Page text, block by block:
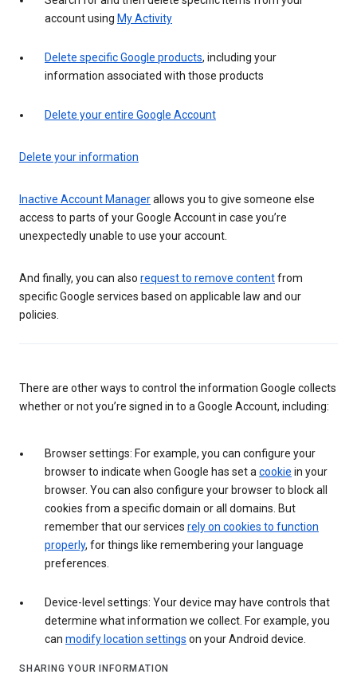
account using My Activity
Delete specific Google products, including your
information associated with those products
Delete your entire Google Account
Delete your information
Inactive Account Managerallows you to give someone else
access to parts of your Google Account in case you’re
unexpectedly unable to use your account.
And finally, you can also request to remove contentfrom
specific Google services based on applicable law and our
policies.
There are other ways to control the information Google collects
whether or not you’re signed in to a Google Account, including:
Browser settings: For example, you can configure your
browser to indicate when Google has set a cookie in your
browser. You can also configure your browser to block all
cookies from a specific domain or all domains. But
remember that our services rely on cookies to function
properly, for things like remembering your language
preferences.
Device-level settings: Your device may have controls that
determine what information we collect. For example, you
can modify location settings on your Android device.
SHARING YOUR INFORMATION